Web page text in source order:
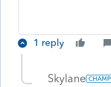
1 reply
Skylane